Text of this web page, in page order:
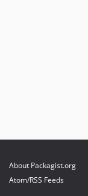
About Packagist.org
Atom/RSS Feeds